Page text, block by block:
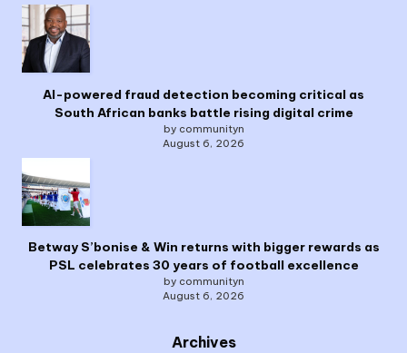
AI-powered fraud detection becoming critical as
South African banks battle rising digital crime
by communityn
August 6, 2026
Betway S’bonise & Win returns with bigger rewards as
PSL celebrates 30 years of football excellence
by communityn
August 6, 2026
Archives